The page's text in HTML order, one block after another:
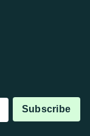
Subscribe